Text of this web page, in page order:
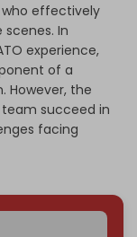
who effectively
In
experience,
of a
However, the
team succeed in
facing